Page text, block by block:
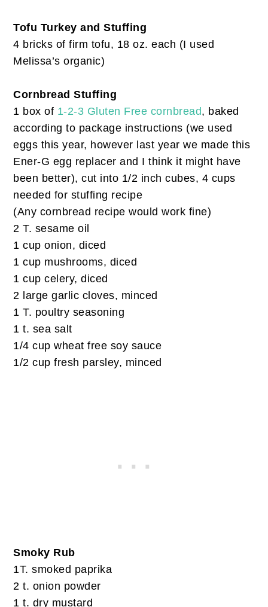
Tofu Turkey and Stuffing
4 bricks of firm tofu, 18 oz. each (I used
Melissa’s organic)
Cornbread Stuffing
1 box of 1-2-3 Gluten Free cornbread, baked
according to package instructions (we used
eggs this year, however last year we made this
Ener-G egg replacer and I think it might have
been better), cut into 1/2 inch cubes, 4 cups
needed for stuffing recipe
(Any cornbread recipe would work fine)
2 T. sesame oil
1 cup onion, diced
1 cup mushrooms, diced
1 cup celery, diced
2 large garlic cloves, minced
1 T. poultry seasoning
1 t. sea salt
1/4 cup wheat free soy sauce
1/2 cup fresh parsley, minced
Smoky Rub
1T. smoked paprika
2 t. onion powder
1 t. dry mustard